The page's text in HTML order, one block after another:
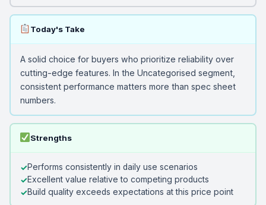
Today's Take
A solid choice for buyers who prioritize reliability over
cutting-edge features. In the Uncategorised segment,
consistent performance matters more than spec sheet
numbers.
Strengths
Performs consistently in daily use scenarios
Excellent value relative to competing products
Build quality exceeds expectations at this price point